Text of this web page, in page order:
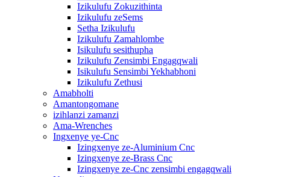
Izikulufu Zokuzithinta
Izikulufu zeSems
Setha Izikulufu
Izikulufu Zamahlombe
Isikulufu sesithupha
Izikulufu Zensimbi Engagqwali
Isikulufu Sensimbi Yekhabhoni
Izikulufu Zethusi
Amabholti
Amantongomane
izihlanzi zamanzi
Ama-Wrenches
Ingxenye ye-Cnc
Izingxenye ze-Aluminium Cnc
Izingxenye ze-Brass Cnc
Izingxenye ze-Cnc zensimbi engagqwali